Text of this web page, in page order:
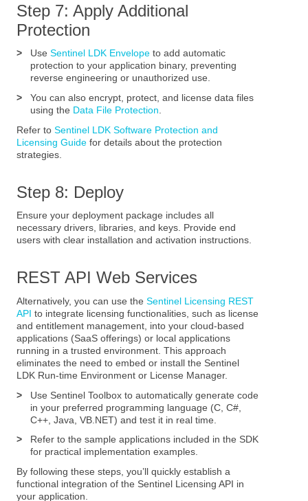
Step 7: Apply Additional
Protection
> UseSentinel LDK Envelope to add automatic
protection to your application binary, preventing
reverse engineering or unauthorized use.
>
You can also encrypt, protect, and license data files
using the Data File Protection
Refer toSentinel LDK Software Protection and
Licensing Guide for details about the protection
strategies.
Step 8: Deploy
Ensure your deployment package includes all
necessary drivers, libraries, and keys. Provide end
users with clear installation and activation instructions.
REST API Web Services
Alternatively, you can use theSentinel Licensing REST
API to integrate licensing functionalities, such as license
and entitlement management, into your cloud-based
applications (SaaS offerings) or local applications
running in a trusted environment. This approach
eliminates the need to embed or install the Sentinel
LDK Run-time Environment or License Manager.
>
Use Sentinel Toolbox to automatically generate code
in your preferred programming language (C, C#,
C++, Java, VB.NET) and test it in real time.
>
Refer to the sample applications included in the SDK
for practical implementation examples.
By following these steps, you’ll quickly establish a
functional integration of the Sentinel Licensing API in
your application.